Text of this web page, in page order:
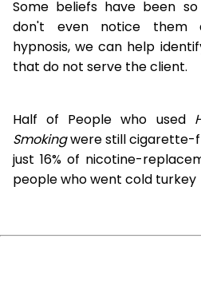
Some beliefs have been
don't even notice them
hypnosis, we can help
that do not serve the client.
Half of People who used
Smokingwere still cigarette-
just 16% of nicotine-
people who went cold turkey